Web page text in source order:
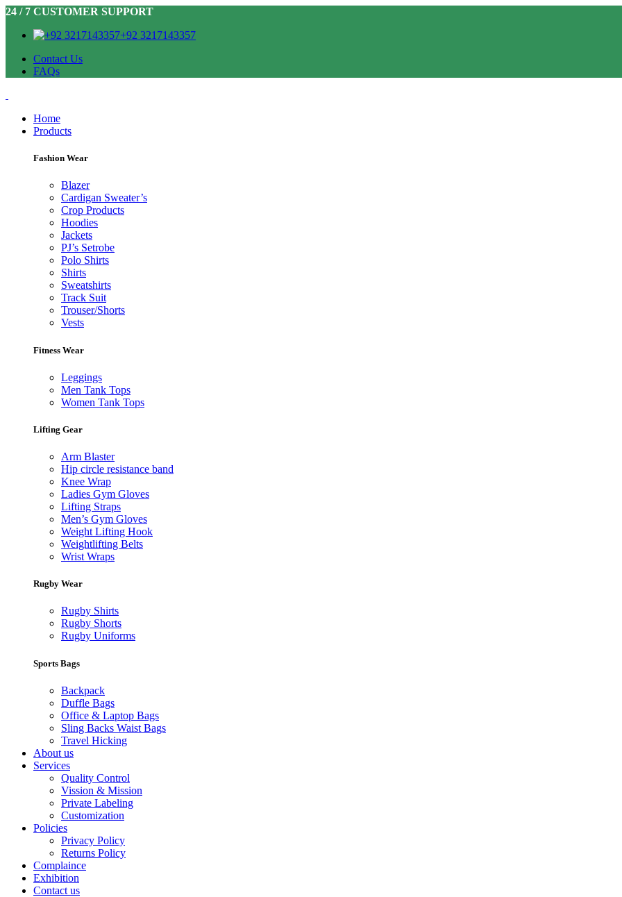
24 / 7 CUSTOMER SUPPORT
+92 3217143357
Contact Us
FAQs
Home
Products
Fashion Wear
Blazer
Cardigan Sweater’s
Crop Products
Hoodies
Jackets
PJ’s Setrobe
Polo Shirts
Shirts
Sweatshirts
Track Suit
Trouser/Shorts
Vests
Fitness Wear
Leggings
Men Tank Tops
Women Tank Tops
Lifting Gear
Arm Blaster
Hip circle resistance band
Knee Wrap
Ladies Gym Gloves
Lifting Straps
Men’s Gym Gloves
Weight Lifting Hook
Weightlifting Belts
Wrist Wraps
Rugby Wear
Rugby Shirts
Rugby Shorts
Rugby Uniforms
Sports Bags
Backpack
Duffle Bags
Office & Laptop Bags
Sling Backs Waist Bags
Travel Hicking
About us
Services
Quality Control
Vission & Mission
Private Labeling
Customization
Policies
Privacy Policy
Returns Policy
Complaince
Exhibition
Contact us